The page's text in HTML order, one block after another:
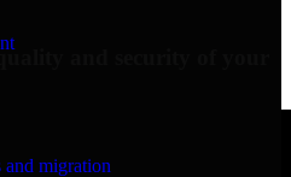
migration
and security of your